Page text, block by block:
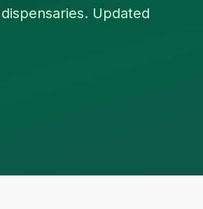
dispensaries. Updated